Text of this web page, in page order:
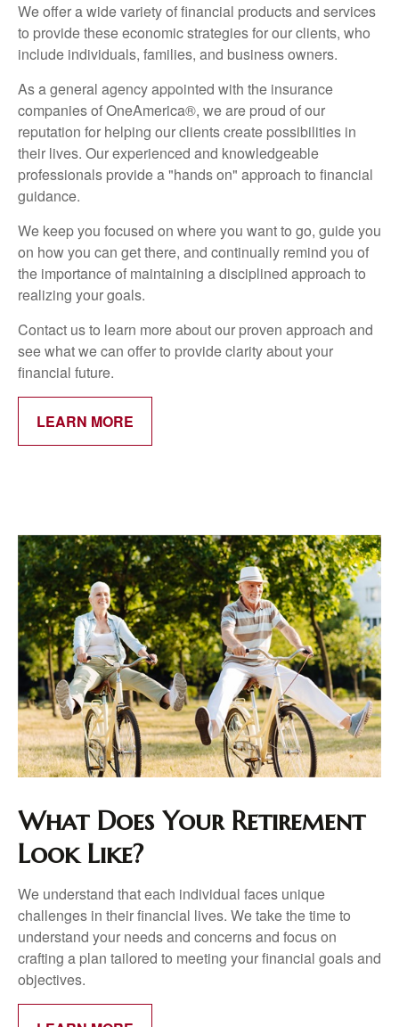
We offer a wide variety of financial products and services
to provide these economic strategies for our clients, who
include individuals, families, and business owners.
As a general agency appointed with the insurance
companies of OneAmerica®, we are proud of our
reputation for helping our clients create possibilities in
their lives. Our experienced and knowledgeable
professionals provide a "hands on" approach to financial
guidance.
We keep you focused on where you want to go, guide you
on how you can get there, and continually remind you of
the importance of maintaining a disciplined approach to
realizing your goals.
Contact us to learn more about our proven approach and
see what we can offer to provide clarity about your
financial future.
LEARN MORE
What Does Your Retirement
Look Like?
We understand that each individual faces unique
challenges in their financial lives. We take the time to
understand your needs and concerns and focus on
crafting a plan tailored to meeting your financial goals and
objectives.